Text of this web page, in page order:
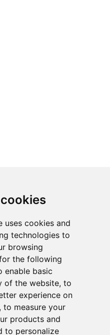
uses cookies and
technologies to
browsing
the following
enable basic
of the website, to
experience on
to measure your
products and
to personalize
Statement
Trademarks
Supply Chains
Not Sell My Personal
and Limit